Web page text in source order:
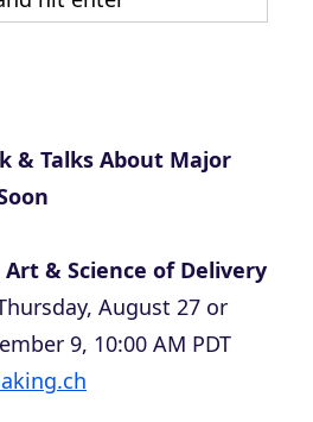
& Talks About Major
& Science of Delivery
August 27 or
9, 10:00 AM PDT